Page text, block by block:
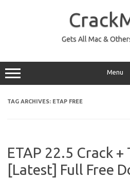
Gets All Mac &
Menu
TAG ARCHIVES: ETAP FREE
ETAP 22.5 Crack
[Latest] Full Free